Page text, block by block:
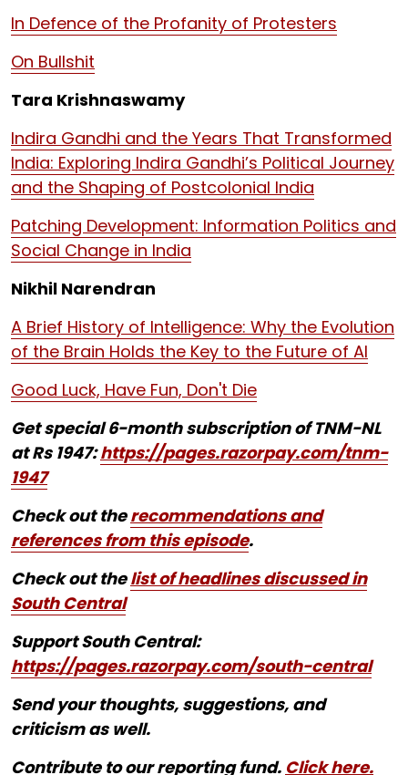
In Defence of the Profanity of Protesters
On Bullshit
Tara Krishnaswamy
Indira Gandhi and the Years That Transformed
India: Exploring Indira Gandhi’s Political Journey
and the Shaping of Postcolonial India
Patching Development: Information Politics and
Social Change in India
Nikhil Narendran
A Brief History of Intelligence: Why the Evolution
of the Brain Holds the Key to the Future of AI
Good Luck, Have Fun, Don't Die
Get special 6-month subscription of TNM-NL
at Rs 1947:https://pages.razorpay.com/tnm-
1947
Check out therecommendations and
references from this episode.
Check out thelist of headlines discussed in
South Central
Support South Central:
https://pages.razorpay.com/south-central
Send your thoughts, suggestions, and
criticism as well.
Contribute to our reporting fund. Click here.